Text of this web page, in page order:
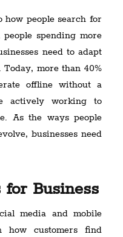
people search for
spending more
need to adapt
more than 40%
offline without a
actively working to
As the ways people
businesses need
Business
media and mobile
how customers find